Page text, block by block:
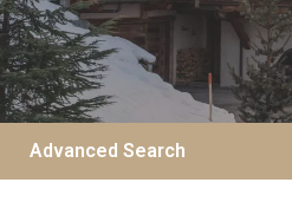
Advanced Search